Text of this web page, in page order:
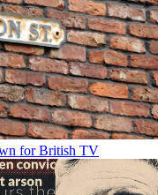
for British TV